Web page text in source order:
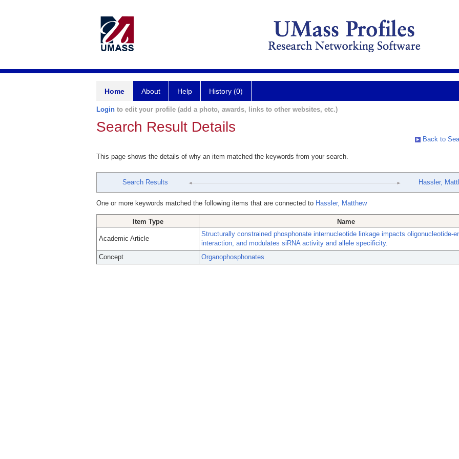
Home About Help History (0)
Login to edit your profile (add a photo, awards, links to other websites, etc.)
Search Result Details
Back to
This page shows the details of why an item matched the keywords from your search.
Search Results Hassler,
One or more keywords matched the following items that are connected to Hassler, Matthew
Item Type Name
Academic Article
Structurally constrained phosphonate internucleotide linkage impacts oligonucleotide-
interaction, and modulates siRNA activity and allele specificity.
Concept
Organophosphonates